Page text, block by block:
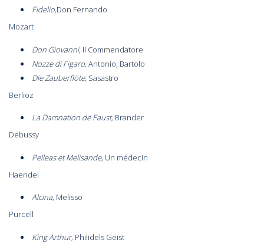
Fidelio,Don Fernando
Mozart
Don Giovanni, Il Commendatore
Nozze di Figaro,Antonio, Bartolo
Die Zauberflöte, Sasastro
Berlioz
La Damnation de Faust, Brander
Debussy
Pelleas et Melisande, Un médecin
Haendel
Alcina, Melisso
Purcell
King Arthur, Philidels Geist